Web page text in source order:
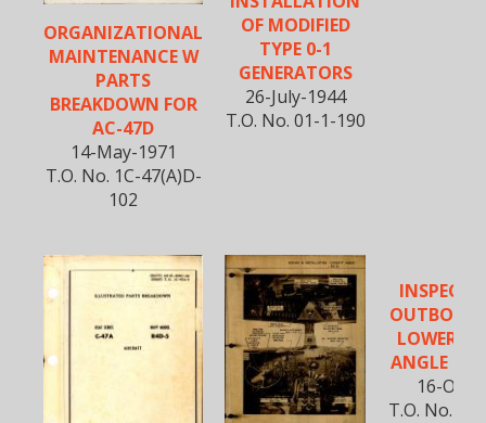
ORGANIZATIONAL
MAINTENANCE W
PARTS
BREAKDOWN FOR
AC-47D
14-May-1971
T.O. No. 1C-47(A)D-
102
OF MODIFIED
TYPE 0-1
GENERATORS
26-July-1944
T.O. No. 01-1-190
LOWER
ANGLE
16-Oct-
T.O. No.